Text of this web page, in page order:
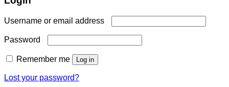
Username or email address
Password
Remember me Log in
Lost your password?